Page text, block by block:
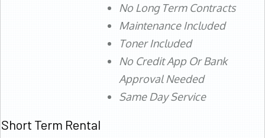
No Long Term Contracts
Maintenance Included
Toner Included
No Credit App Or Bank
Approval Needed
Same Day Service
Short Term Rental